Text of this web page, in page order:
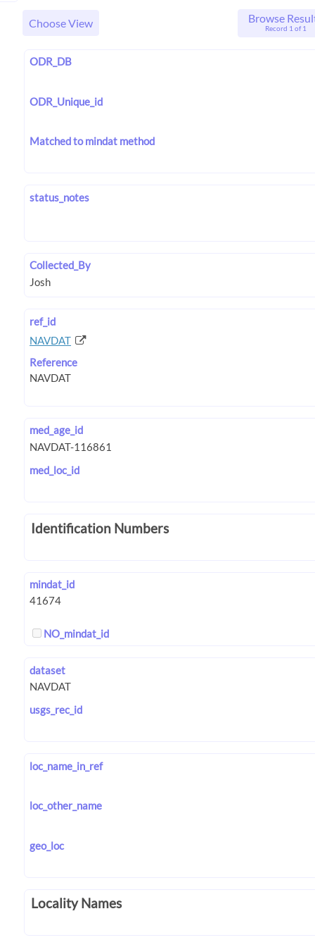
Choose View Browse
Record 1 of 1
ODR_DB
ODR_Unique_id
Matched to mindat method
status_notes
Collected_By
ref_id
NAVDAT
Reference
med_age_id
med_loc_id
Identification Numbers
mindat_id
NO_mindat_id
dataset
usgs_rec_id
loc_name_in_ref
loc_other_name
geo_loc
Locality Names